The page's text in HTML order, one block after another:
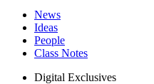
News
Ideas
People
Class Notes
Digital Exclusives